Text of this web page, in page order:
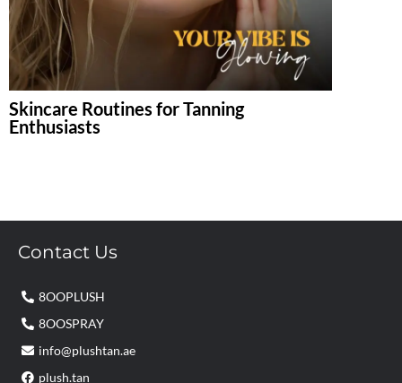
Skincare Routines for Tanning
Enthusiasts
Contact Us
8OOPLUSH
8OOSPRAY
info@plushtan.ae
plush.tan